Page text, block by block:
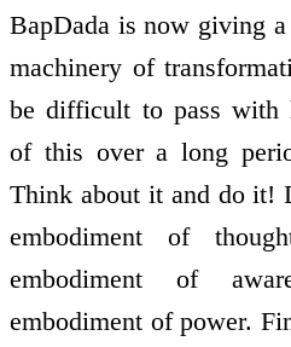
BapDada is now giving
machinery of
be difficult to pass with
of this over a long
Think about it and do it!
embodiment of
embodiment of
embodiment of power.